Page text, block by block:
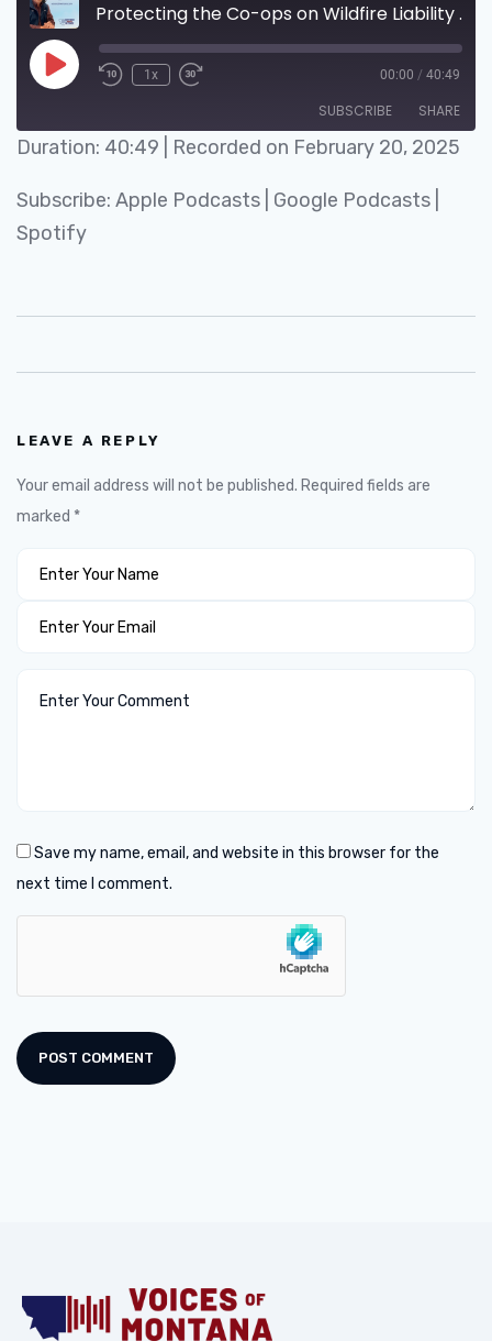
Protecting the Co-ops on Wildfire Liability & Guatemala Goes Electric!
1x 00:00 / 40:49
SUBSCRIBE SHARE
Spotify
RSS FEED
LINK
Duration: 40:49 Recorded on February 20, 2025
Subscribe: Apple Podcasts Google Podcasts
Spotify
LEAVE A REPLY
Your email address will not be published. Required fields are
marked *
Save my name, email, and website in this browser for the
next time I comment.